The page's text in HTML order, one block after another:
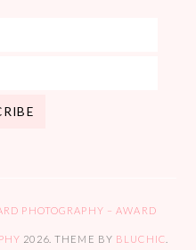
PHOTOGRAPHY – AWARD
2026. THEME BY BLUCHIC